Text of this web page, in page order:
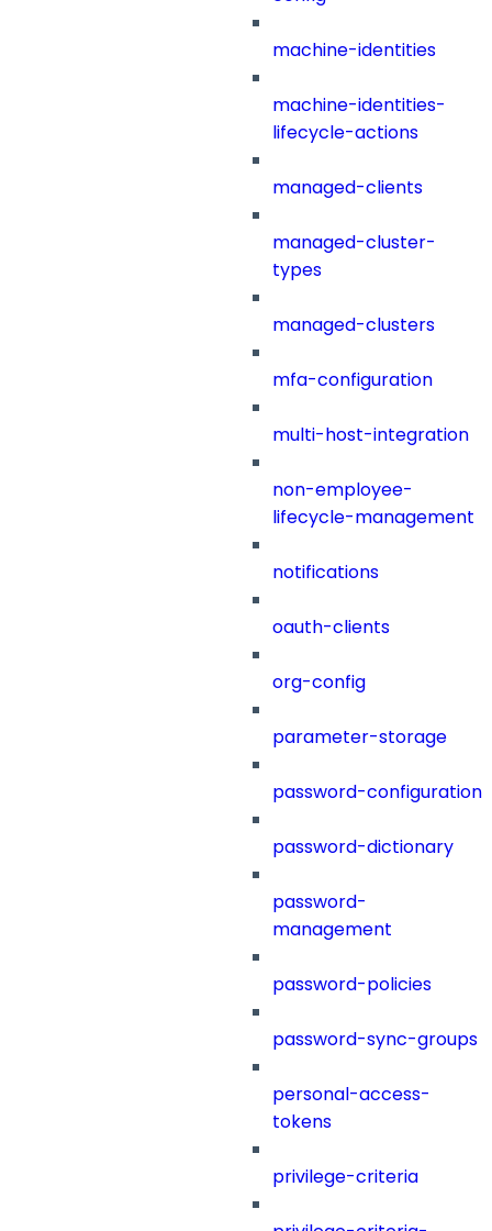
machine-identities
machine-identities-
lifecycle-actions
managed-clients
managed-cluster-
types
managed-clusters
mfa-configuration
multi-host-integration
non-employee-
lifecycle-management
notifications
oauth-clients
org-config
parameter-storage
password-configuration
password-dictionary
password-
management
password-policies
password-sync-groups
personal-access-
tokens
privilege-criteria